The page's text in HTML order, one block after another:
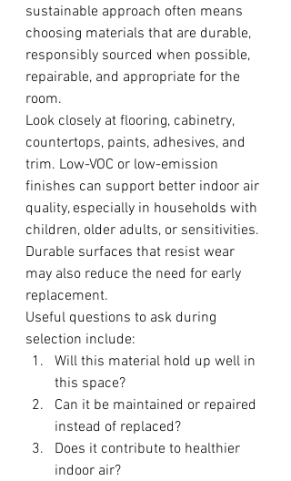
sustainable approach often means
choosing materials that are durable,
responsibly sourced when possible,
repairable, and appropriate for the
room.
Look closely at flooring, cabinetry,
countertops, paints, adhesives, and
trim. Low-VOC or low-emission
finishes can support better indoor air
quality, especially in households with
children, older adults, or sensitivities.
Durable surfaces that resist wear
may also reduce the need for early
replacement.
Useful questions to ask during
selection include:
Will this material hold up well in
this space?
Can it be maintained or repaired
instead of replaced?
Does it contribute to healthier
indoor air?